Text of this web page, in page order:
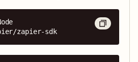
zapier-sdk